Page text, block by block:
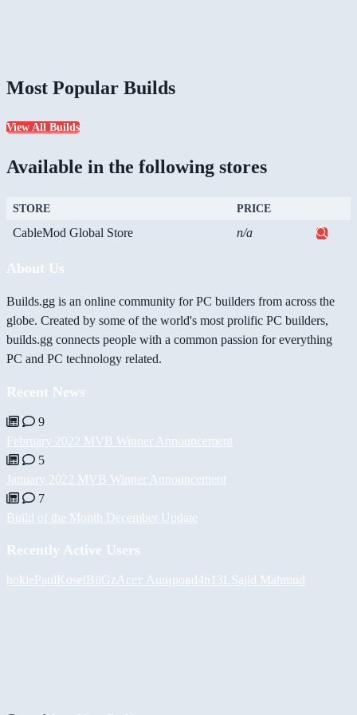
Most Popular Builds
View All Builds
Available in the following stores
STORE PRICE
CableMod Global Store n/a
About Us
Builds.gg is an online community for PC builders from across the
globe. Created by some of the world's most prolific PC builders,
builds.gg connects people with a common passion for everything
PC and PC technology related.
Recent News
9
February 2022 MVB Winner Announcement
5
January 2022 MVB Winner Announcement
7
Build of the Month December Update
Recently Active Users
hokiePaulKoselBiiGz Асет Ашировd4n13L Sajid Mahmud